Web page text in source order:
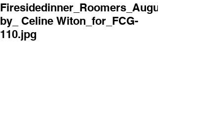
Firesidedinner_Roomers_August2025_
by_ Celine Witon_for_FCG-
110.jpg